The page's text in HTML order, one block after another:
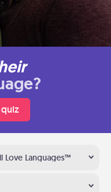
Love Languages™